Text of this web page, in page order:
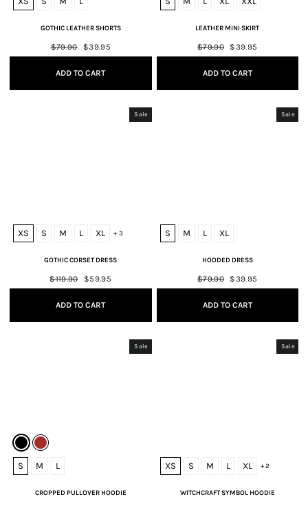
GOTHIC LEATHER SHORTS
Regular
price
$79.90
Sale
price
$39.95
ADD TO CART
LEATHER MINI SKIRT
Regular
price
$79.90
Sale
price
$39.95
ADD TO CART
Sale
XS S M L XL + 3
GOTHIC CORSET DRESS
Regular
price
$119.90
Sale
price
$59.95
ADD TO CART
Sale
S M L XL
HOODED DRESS
Regular
price
$79.90
Sale
price
$39.95
ADD TO CART
Sale
S M L
CROPPED PULLOVER HOODIE
Sale
XS S M L XL + 2
WITCHCRAFT SYMBOL HOODIE